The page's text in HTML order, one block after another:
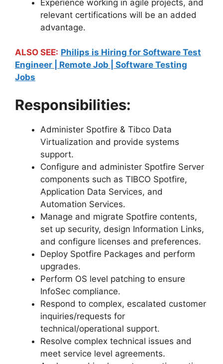
Experience working in agile projects, and
relevant certifications will be an added
advantage.
ALSO SEE: Philips is Hiring for Software Test
Engineer | Remote Job | Software Testing
Jobs
Responsibilities:
Administer Spotfire & Tibco Data
Virtualization and provide systems
support.
Configure and administer Spotfire Server
components such as TIBCO Spotfire,
Application Data Services, and
Automation Services.
Manage and migrate Spotfire contents,
set up security, design Information Links,
and configure licenses and preferences.
Deploy Spotfire Packages and perform
upgrades.
Perform OS level patching to ensure
InfoSec compliance.
Respond to complex, escalated customer
inquiries/requests for
technical/operational support.
Resolve complex technical issues and
meet service level agreements.